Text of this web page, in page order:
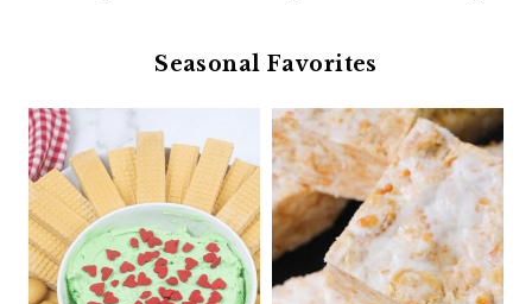
Seasonal Favorites